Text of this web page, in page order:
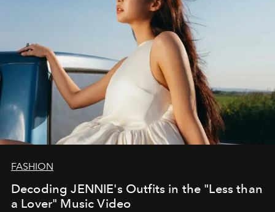
FASHION
Decoding JENNIE's Outfits in the "Less than
a Lover" Music Video